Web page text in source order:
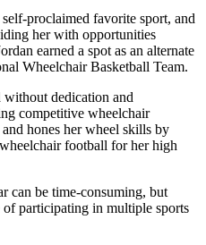
proclaimed favorite sport, and
her with opportunities
earned a spot as an alternate
Wheelchair Basketball Team.
dedication and
competitive wheelchair
hones her wheel skills by
football for her high
can be time-consuming, but
of participating in multiple sports